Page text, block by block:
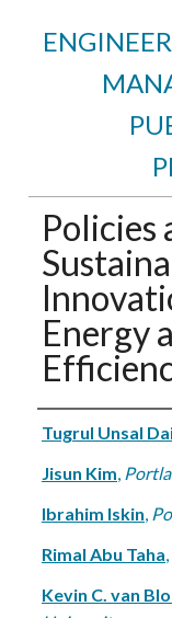
Policies
Energy
Authors
Tugrul Unsal
Jisun Kim,
Ibrahim Iskin,
Rimal Abu Taha,
Kevin C. van